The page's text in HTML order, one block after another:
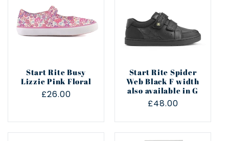
Start Rite Busy
Lizzie Pink Floral
Regular
£26.00
Start Rite Spider
Web Black F width
also available in G
Regular
£48.00